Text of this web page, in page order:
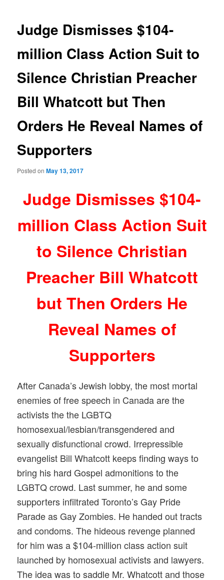
Judge Dismisses $104-
million Class Action Suit to
Silence Christian Preacher
Bill Whatcott but Then
Orders He Reveal Names of
Supporters
Posted onMay 13, 2017
Judge Dismisses $104-
million Class Action Suit
to Silence Christian
Preacher Bill Whatcott
but Then Orders He
Reveal Names of
Supporters
After Canada’s Jewish lobby, the most mortal
enemies of free speech in Canada are the
activists the the LGBTQ
homosexual/lesbian/transgendered and
sexually disfunctional crowd. Irrepressible
evangelist Bill Whatcott keeps finding ways to
bring his hard Gospel admonitions to the
LGBTQ crowd. Last summer, he and some
supporters infiltrated Toronto’s Gay Pride
Parade as Gay Zombies. He handed out tracts
and condoms. The hideous revenge planned
for him was a $104-million class action suit
launched by homosexual activists and lawyers.
The idea was to saddle Mr. Whatcott and those